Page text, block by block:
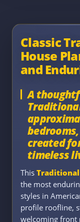
Classic
House
and
A
created
timeless
This Traditional
the most
styles in
profile roofline,
welcoming front